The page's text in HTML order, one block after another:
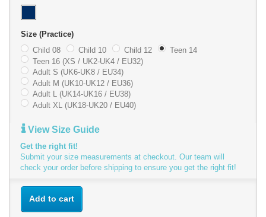
Size (Practice)
Child 08
Child 10 Child 12
Teen 14
Teen 16 (XS / UK2-UK4 / EU32)
Adult S (UK6-UK8 / EU34)
Adult M (UK10-UK12 / EU36)
Adult L (UK14-UK16 / EU38)
Adult XL (UK18-UK20 / EU40)
View Size Guide
Get the right fit!
Submit your size measurements at checkout. Our team will
check your order before shipping to ensure you get the right fit!
Add to cart